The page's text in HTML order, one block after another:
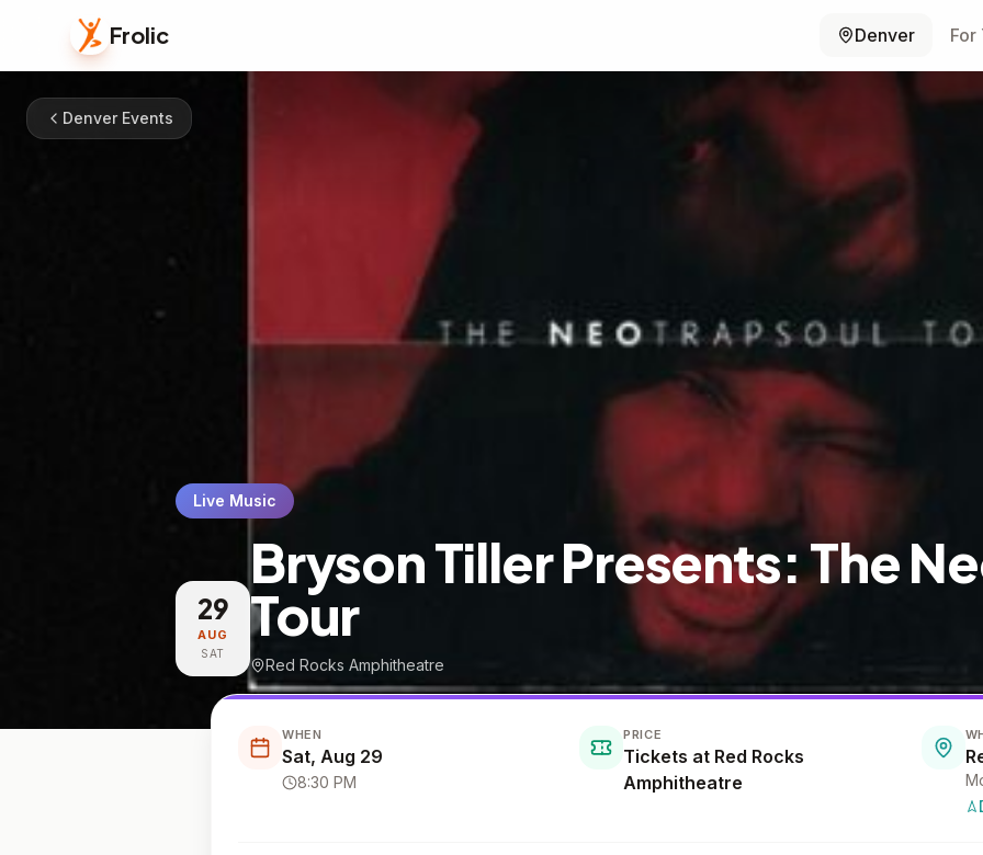
Frolic Denver For
Denver Events
Live Music
29
AUG
SAT
Bryson Tiller Presents: The
Tour
Red Rocks Amphitheatre
WHEN
Sat, Aug 29
8:30 PM
PRICE
Tickets at Red Rocks
Amphitheatre